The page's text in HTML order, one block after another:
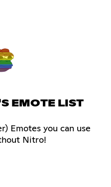
EMOTE LIST
Emotes you can use
Nitro!